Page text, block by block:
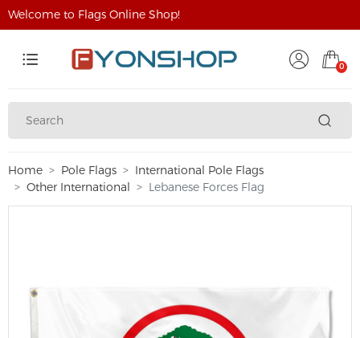
Welcome to Flags Online Shop!
0
Home Pole Flags
International Pole Flags
Other International
Lebanese Forces Flag